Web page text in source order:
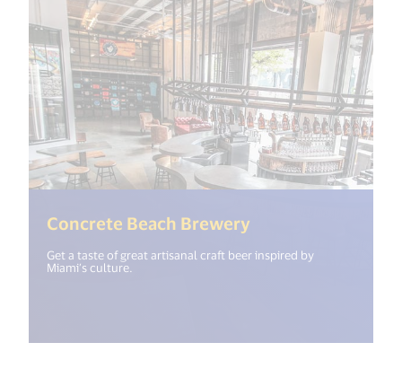
Concrete Beach Brewery
Get a taste of great artisanal craft beer inspired by
Miami’s culture.